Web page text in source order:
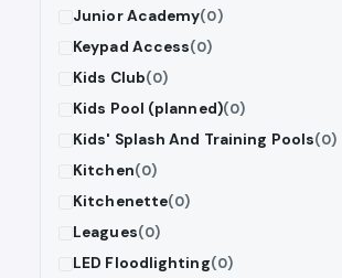
Junior Academy(0)
Keypad Access(0)
Kids Club(0)
Kids Pool (planned)(0)
Kids' Splash And Training Pools(0)
Kitchen(0)
Kitchenette(0)
Leagues(0)
LED Floodlighting(0)